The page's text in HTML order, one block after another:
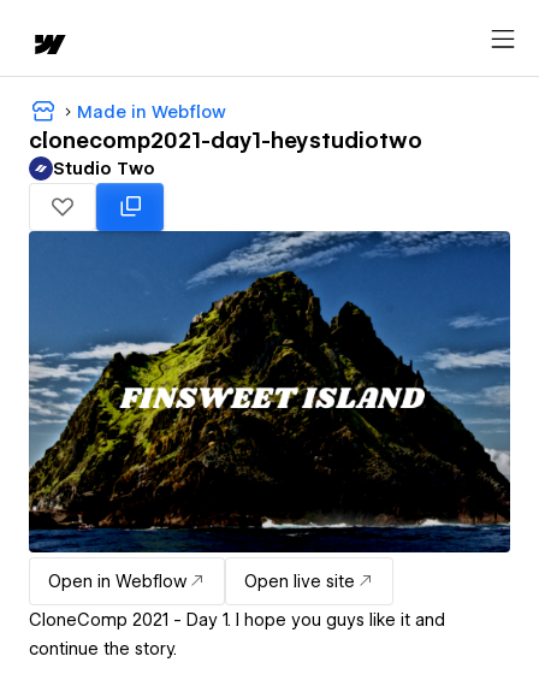
Made in Webflow
clonecomp2021-day1-heystudiotwo
Studio Two
Open in Webflow
Open live site
CloneComp 2021 - Day 1. I hope you guys like it and
continue the story.